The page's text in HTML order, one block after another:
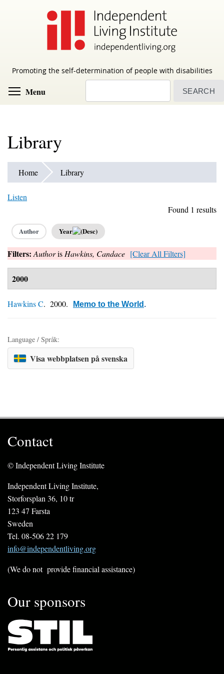
Promoting the self-determination of people with disabilities
Menu
Library
Home Library
Listen
Found 1 results
Author Year
Filters:Authoris Hawkins, Candace [Clear All Filters]
2000
Hawkins C. 2000. Memo to the World .
Language / Språk:
Visa webbplatsen på svenska
Contact
© Independent Living Institute
Independent Living Institute,
Storforsplan 36, 10 tr
123 47 Farsta
Sweden
Tel. 08-506 22 179
info@independentliving.org
(We do not provide financial assistance)
Our sponsors